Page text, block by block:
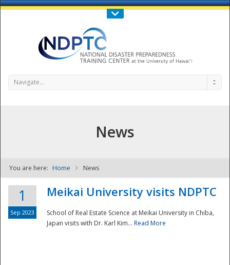
Call Us : 808-956-0600
NDPTC - The
Navigate...
News
You are here: Home News
1
Sep 2023
Meikai University visits NDPTC
School of Real Estate Science at Meikai University in Chiba,
Japan visits with Dr. Karl Kim... Read More